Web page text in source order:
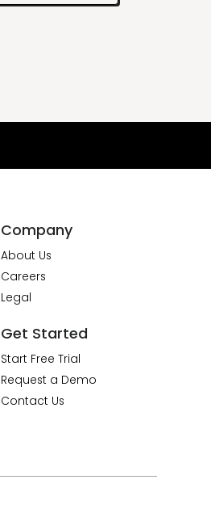
Company
About Us
Careers
Legal
Get Started
Start Free Trial
Request a Demo
Contact Us